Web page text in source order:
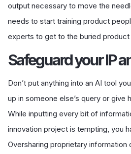
output necessary to move the
needs to start training product
experts to get to the buried
Safeguard your IP
Don’t put anything into an AI tool
up in someone else’s query or give
While inputting every bit of
innovation project is tempting, you
Oversharing proprietary information